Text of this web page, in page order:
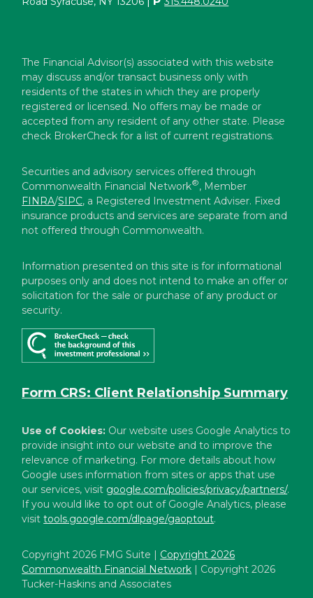
Copyright 2026 FMG Suite | Copyright 2026
Commonwealth Financial Network | Copyright 2026
Tucker-Haskins and Associates
The Financial Advisor(s) associated with this website
may discuss and/or transact business only with
residents of the states in which they are properly
registered or licensed. No offers may be made or
accepted from any resident of any other state. Please
check BrokerCheck for a list of current registrations.
Securities and advisory services offered through
Commonwealth Financial Network®, Member
FINRA/SIPC, a Registered Investment Adviser. Fixed
insurance products and services are separate from and
not offered through Commonwealth.
Information presented on this site is for informational
purposes only and does not intend to make an offer or
solicitation for the sale or purchase of any product or
security.
Form CRS: Client Relationship Summary
Use of Cookies: Our website uses Google Analytics to
provide insight into our website and to improve the
relevance of marketing. For more details about how
Google uses information from sites or apps that use
our services, visit google.com/policies/privacy/partners/.
If you would like to opt out of Google Analytics, please
visittools.google.com/dlpage/gaoptout.